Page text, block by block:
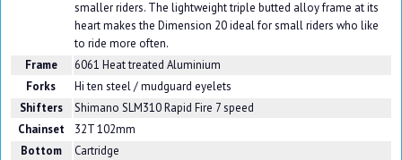
smaller riders. The lightweight triple butted alloy frame at its
heart makes the Dimension 20 ideal for small riders who like
to ride more often.
Frame
6061 Heat treated Aluminium
Forks
Hi ten steel / mudguard eyelets
Shifters
Shimano SLM310 Rapid Fire 7 speed
Chainset
32T 102mm
Bottom
Cartridge